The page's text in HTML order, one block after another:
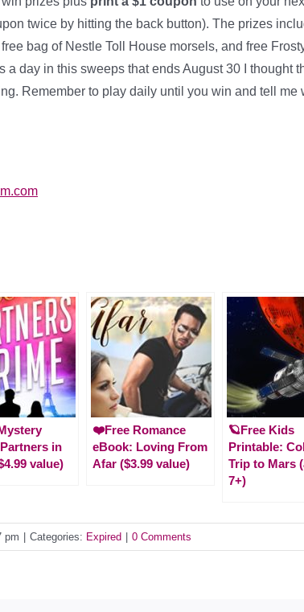
twice by hitting the back button). The prizes
bag of Nestle Toll House morsels, and free
a day in this sweeps that ends August 30 I thought
Remember to play daily until you win and tell me
in
value)
❤️Free Romance
eBook: Loving From
Afar ($3.99 value)
🪐Free Kids
Printable:
Trip to Mars
7+)
pm Categories: Expired 0 Comments